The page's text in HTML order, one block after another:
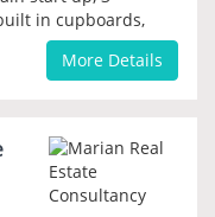
in cupboards,
More Details